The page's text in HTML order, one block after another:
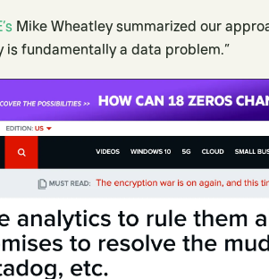
Mike Wheatley summarized our
is fundamentally a data problem.”